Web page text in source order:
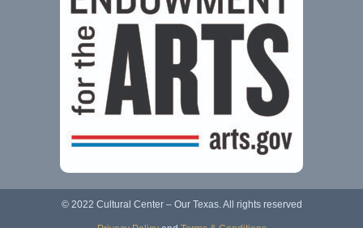
© 2022 Cultural Center – Our Texas. All rights reserved